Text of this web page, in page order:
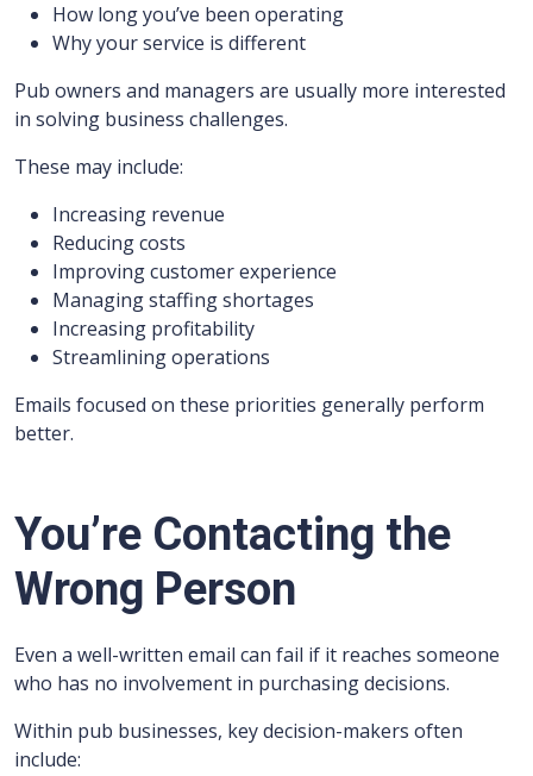
How long you’ve been operating
Why your service is different
Pub owners and managers are usually more interested
in solving business challenges.
These may include:
Increasing revenue
Reducing costs
Improving customer experience
Managing staffing shortages
Increasing profitability
Streamlining operations
Emails focused on these priorities generally perform
better.
You’re Contacting the
Wrong Person
Even a well-written email can fail if it reaches someone
who has no involvement in purchasing decisions.
Within pub businesses, key decision-makers often
include: